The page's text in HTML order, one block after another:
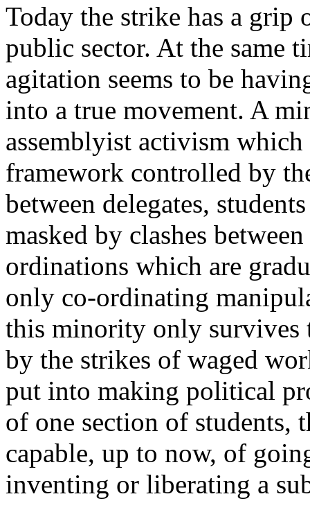
Today the strike has a
public sector. At the same
agitation seems to be
into a true movement. A
assemblyist activism
framework controlled by
between delegates,
masked by clashes
ordinations which are
only co-ordinating
this minority only survives
by the strikes of waged
put into making political
of one section of students,
capable, up to now, of
inventing or liberating a